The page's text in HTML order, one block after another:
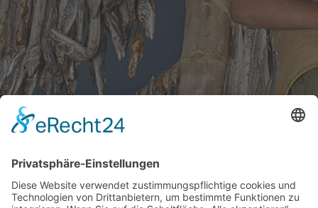
Gallery S. 1
Gallery S. 2